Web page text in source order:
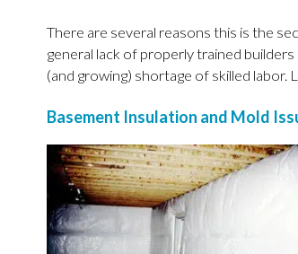
There are several reasons this is the
general lack of properly trained
(and growing) shortage of skilled labor.
Basement Insulation and